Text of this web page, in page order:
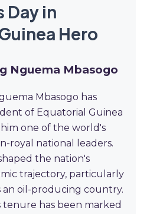
Day in
Hero
Nguema Mbasogo
Mbasogo has
of Equatorial Guinea
him one of the world's
royal national leaders.
the nation's
trajectory, particularly
an oil-producing country.
tenure has been marked